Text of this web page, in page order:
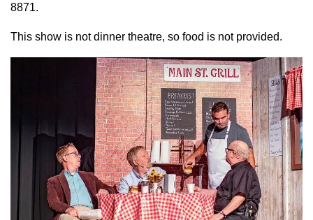
8871.
This show is not dinner theatre, so food is not provided.